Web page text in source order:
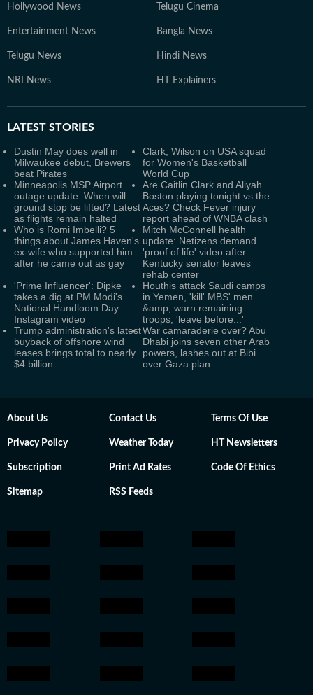
Hollywood News Telugu Cinema
Entertainment News Bangla News
Telugu News Hindi News
NRI News HT Explainers
LATEST STORIES
Dustin May does well in
Milwaukee debut, Brewers
beat Pirates
Clark, Wilson on USA squad
for Women's Basketball
World Cup
Minneapolis MSP Airport
outage update: When will
ground stop be lifted? Latest
as flights remain halted
Are Caitlin Clark and Aliyah
Boston playing tonight vs the
Aces? Check Fever injury
report ahead of WNBA clash
Who is Romi Imbelli? 5
things about James Haven's
ex-wife who supported him
after he came out as gay
Mitch McConnell health
update: Netizens demand
'proof of life' video after
Kentucky senator leaves
rehab center
'Prime Influencer': Dipke
takes a dig at PM Modi's
National Handloom Day
Instagram video
Houthis attack Saudi camps
in Yemen, 'kill' MBS' men
&amp; warn remaining
troops, 'leave before...'
Trump administration's latest
buyback of offshore wind
leases brings total to nearly
$4 billion
War camaraderie over? Abu
Dhabi joins seven other Arab
powers, lashes out at Bibi
over Gaza plan
About Us Contact Us Terms Of Use
Privacy Policy Weather Today HT Newsletters
Subscription Print Ad Rates Code Of Ethics
Sitemap RSS Feeds